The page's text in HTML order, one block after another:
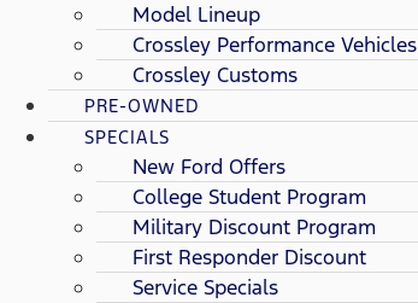
Model Lineup
Crossley Performance Vehicles
Crossley Customs
PRE-OWNED
SPECIALS
New Ford Offers
College Student Program
Military Discount Program
First Responder Discount
Service Specials